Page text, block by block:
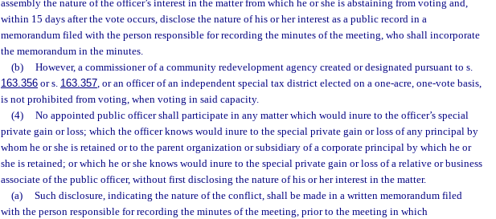
assembly the nature of the officer’s interest in the matter from which he or she is abstaining from voting and,
within 15 days after the vote occurs, disclose the nature of his or her interest as a public record in a
memorandum filed with the person responsible for recording the minutes of the meeting, who shall incorporate
the memorandum in the minutes.
(b)
However, a commissioner of a community redevelopment agency created or designated pursuant to s.
163.356 or s. 163.357, or an officer of an independent special tax district elected on a one-acre, one-vote basis,
is not prohibited from voting, when voting in said capacity.
(4)
No appointed public officer shall participate in any matter which would inure to the officer’s special
private gain or loss; which the officer knows would inure to the special private gain or loss of any principal by
whom he or she is retained or to the parent organization or subsidiary of a corporate principal by which he or
she is retained; or which he or she knows would inure to the special private gain or loss of a relative or business
associate of the public officer, without first disclosing the nature of his or her interest in the matter.
(a)
Such disclosure, indicating the nature of the conflict, shall be made in a written memorandum filed
with the person responsible for recording the minutes of the meeting, prior to the meeting in which